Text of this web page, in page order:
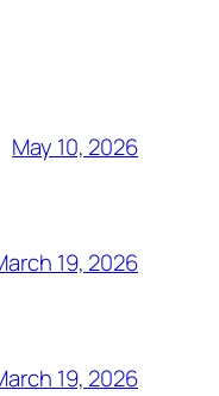
May 10, 2026
19, 2026
19, 2026